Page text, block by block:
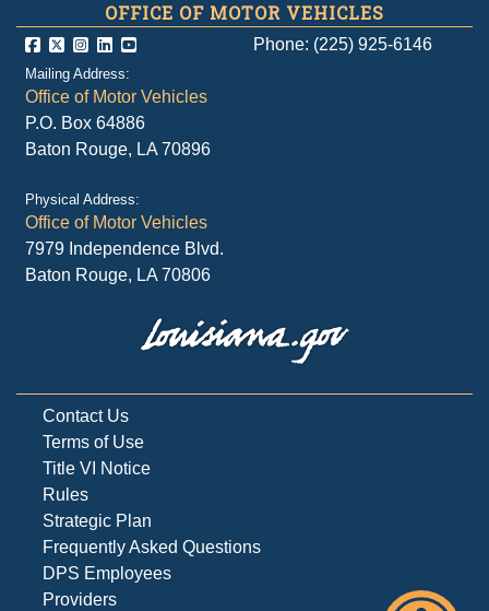
OFFICE OF MOTOR VEHICLES
Phone: (225) 925-6146
Mailing Address:
Office of Motor Vehicles
P.O. Box 64886
Baton Rouge, LA 70896
Physical Address:
Office of Motor Vehicles
7979 Independence Blvd.
Baton Rouge, LA 70806
Contact Us
Terms of Use
Title VI Notice
Rules
Strategic Plan
Frequently Asked Questions
DPS Employees
Providers